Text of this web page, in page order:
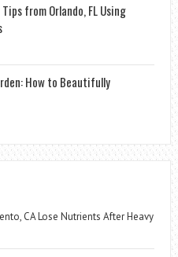
from Orlando, FL Using
How to Beautifully
CA Lose Nutrients After Heavy